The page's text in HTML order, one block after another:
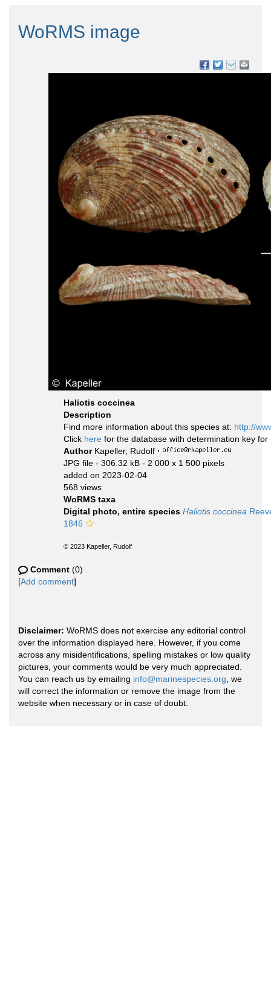
WoRMS image
Haliotis coccinea
Description
Find more information about this species at: http://
Click here for the database with determination key for
Author Kapeller, Rudolf ·
JPG file - 306.32 kB - 2 000 x 1 500 pixels
added on 2023-02-04
568 views
WoRMS taxa
Digital photo, entire species Haliotis coccinea
1846
© 2023 Kapeller, Rudolf
Comment (0)
[Add comment]
Disclaimer: WoRMS does not exercise any editorial control
over the information displayed here. However, if you come
across any misidentifications, spelling mistakes or low quality
pictures, your comments would be very much appreciated.
You can reach us by emailing info@marinespecies.org , we
will correct the information or remove the image from the
website when necessary or in case of doubt.